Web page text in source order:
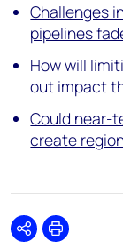
Challenges
pipelines
How will
out impact
Could near-
create
SharePrint